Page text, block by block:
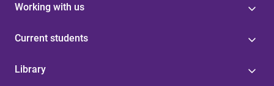
Working with us
Current students
Library